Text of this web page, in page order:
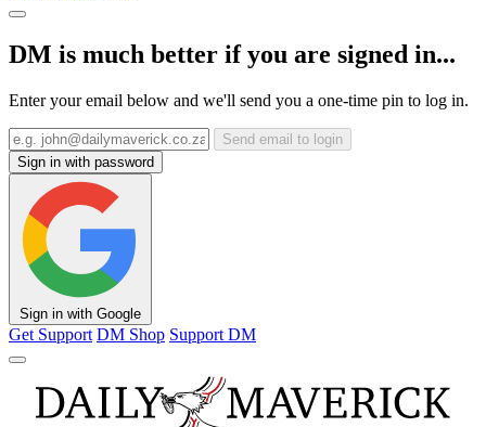
DM is much better if you are signed in...
Enter your email below and we'll send you a one-time pin to log in.
Send email to login
Sign in with password
Sign in with Google
Get Support DM Shop Support DM